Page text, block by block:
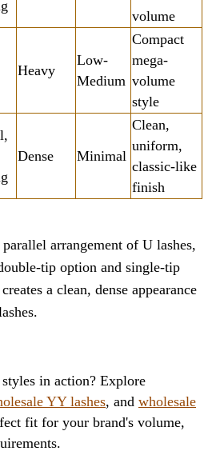
volume
Heavy
Low-
Medium
Compact
mega-
volume
style
Dense Minimal
Clean,
uniform,
classic-like
finish
arrangement of U lashes,
tip option and single-tip
a clean, dense appearance
in action? Explore
YY lashes, and wholesale
fit for your brand's volume,